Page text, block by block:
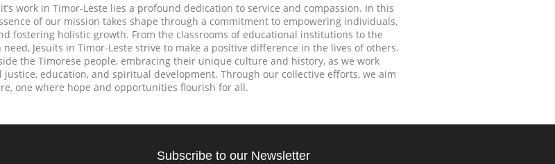
work in Timor-Leste lies a profound dedication to service and compassion. In this
of our mission takes shape through a commitment to empowering individuals,
fostering holistic growth. From the classrooms of educational institutions to the
Jesuits in Timor-Leste strive to make a positive difference in the lives of others.
the Timorese people, embracing their unique culture and history, as we work
justice, education, and spiritual development. Through our collective efforts, we aim
one where hope and opportunities flourish for all.
Subscribe to our Newsletter